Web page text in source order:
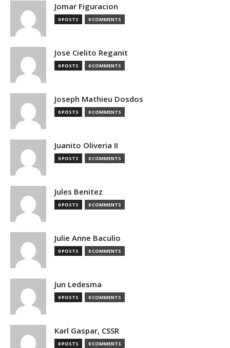
Jomar Figuracion
0 POSTS 0 COMMENTS
Jose Cielito Reganit
0 POSTS 0 COMMENTS
Joseph Mathieu Dosdos
0 POSTS 0 COMMENTS
Juanito Oliveria II
0 POSTS 0 COMMENTS
Jules Benitez
0 POSTS 0 COMMENTS
Julie Anne Baculio
0 POSTS 0 COMMENTS
Jun Ledesma
0 POSTS 0 COMMENTS
Karl Gaspar, CSSR
0 POSTS 0 COMMENTS